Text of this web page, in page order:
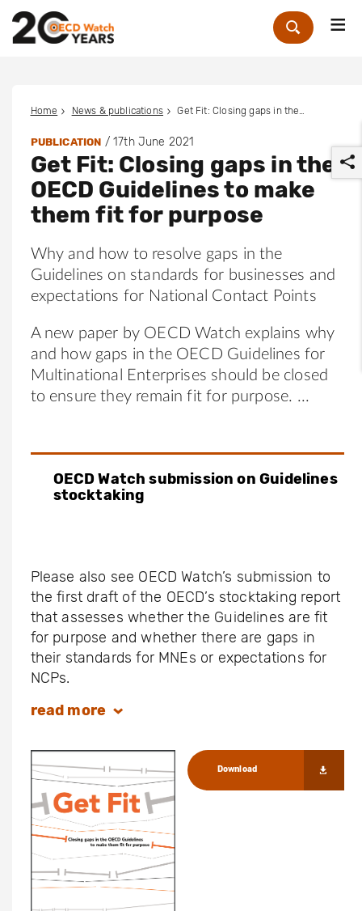
Zoek
Home News & publications
PUBLICATION /17th June 2021
Get Fit: Closing gaps in the
OECD Guidelines to make
them fit for purpose
Why and how to resolve gaps in the
Guidelines on standards for businesses and
expectations for National Contact Points
A new paper by OECD Watch explains why
and how gaps in the OECD Guidelines for
Multinational Enterprises should be closed
to ensure they remain fit for purpose.
OECD Watch submission on Guidelines
stocktaking
Please also see OECD Watch’s submission to
the first draft of the OECD’s stocktaking report
that assesses whether the Guidelines are fit
for purpose and whether there are gaps in
their standards for MNEs or expectations for
NCPs.
read more
Download